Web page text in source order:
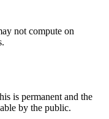
not compute on
is permanent and the
by the public.